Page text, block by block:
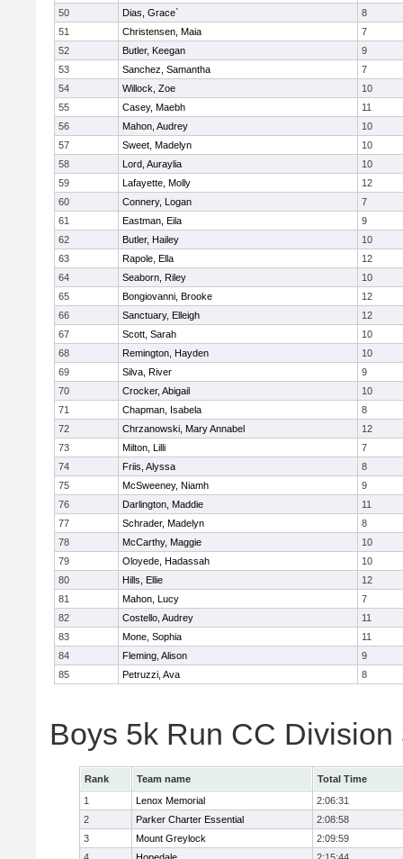
50
Dias, Grace`
8
51
Christensen, Maia
7
52
Butler, Keegan
9
53
Sanchez, Samantha
7
54
Willock, Zoe
10
55
Casey, Maebh
11
56
Mahon, Audrey
10
57
Sweet, Madelyn
10
58
Lord, Auraylia
10
59
Lafayette, Molly
12
60
Connery, Logan
7
61
Eastman, Eila
9
62
Butler, Hailey
10
63
Rapole, Ella
12
64
Seaborn, Riley
10
65
Bongiovanni, Brooke
12
66
Sanctuary, Elleigh
12
67
Scott, Sarah
10
68
Remington, Hayden
10
69
Silva, River
9
70
Crocker, Abigail
10
71
Chapman, Isabela
8
72
Chrzanowski, Mary Annabel
12
73
Milton, Lilli
7
74
Friis, Alyssa
8
75
McSweeney, Niamh
9
76
Darlington, Maddie
11
77
Schrader, Madelyn
8
78
McCarthy, Maggie
10
79
Oloyede, Hadassah
10
80
Hills, Ellie
12
81
Mahon, Lucy
7
82
Costello, Audrey
11
83
Mone, Sophia
11
84
Fleming, Alison
9
85
Petruzzi, Ava 8
Boys 5k Run CC Division
Rank Team name
Total Time
1
Lenox Memorial
2:06:31
2
Parker Charter Essential
2:08:58
3
Mount Greylock
2:09:59